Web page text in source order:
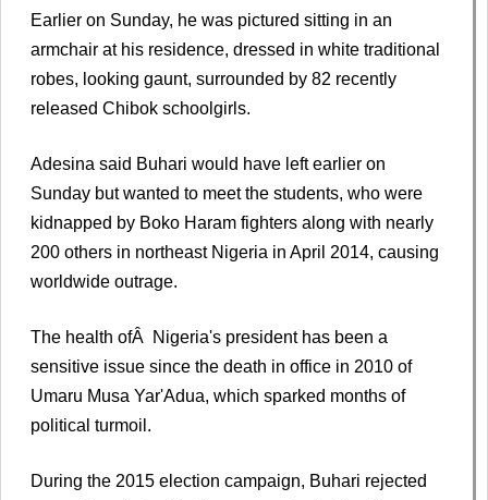
Earlier on Sunday, he was pictured sitting in an
armchair at his residence, dressed in white traditional
robes, looking gaunt, surrounded by 82 recently
released Chibok schoolgirls.
Adesina said Buhari would have left earlier on
Sunday but wanted to meet the students, who were
kidnapped by Boko Haram fighters along with nearly
200 others in northeast Nigeria in April 2014, causing
worldwide outrage.
The health ofÂ Nigeria's president has been a
sensitive issue since the death in office in 2010 of
Umaru Musa Yar'Adua, which sparked months of
political turmoil.
During the 2015 election campaign, Buhari rejected